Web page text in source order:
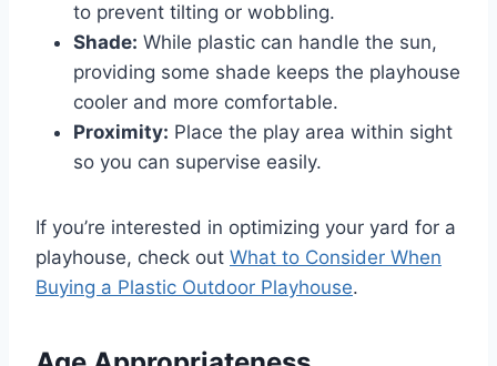
to prevent tilting or wobbling.
Shade: While plastic can handle the sun,
providing some shade keeps the playhouse
cooler and more comfortable.
Proximity: Place the play area within sight
so you can supervise easily.
If you’re interested in optimizing your yard for a
playhouse, check out What to Consider When
Buying a Plastic Outdoor Playhouse.